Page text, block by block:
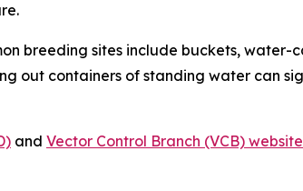
breeding sites include buckets, water-
out containers of standing water can
and Vector Control Branch (VCB)